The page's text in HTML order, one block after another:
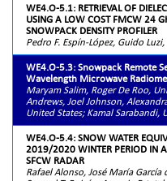
WE4.O-5.1: RETRIEVAL OF
USING A LOW COST FMCW 24
SNOWPACK DENSITY PROFILER
Pedro F. Espín-López, Guido
WE4.O-5.3: Snowpack Remote
Wavelength Microwave
Maryam Salim, Roger De Roo,
Andrews, Joel Johnson,
United States; Kamal
WE4.O-5.4: SNOW WATER
2019/2020 WINTER PERIOD IN
SFCW RADAR
Rafael Alonso, José María